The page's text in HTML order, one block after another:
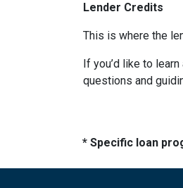
Lender Credits
This is where the
If you’d like to
questions and
* Specific loan